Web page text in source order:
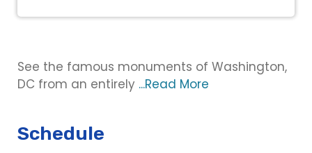
See the famous monuments of Washington,
DC from an entirely ...Read More
Schedule